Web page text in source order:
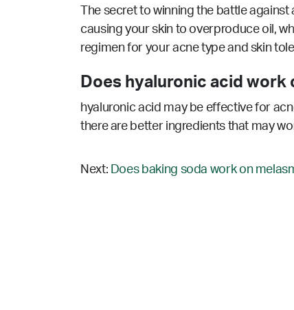
The secret to winning the battle
causing your skin to overproduce oil,
regimen for your acne type and skin
Does hyaluronic acid work
hyaluronic acid may be effective for
there are better ingredients that may
Next: Does baking soda work on